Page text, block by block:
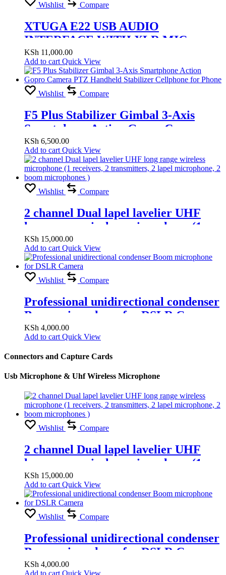
Wishlist Compare
XTUGA E22 USB AUDIO
INTERFACE WITH XLR MIC
TRUE STEREO FOR PRO TOOLS
KSh 11,000.00
Add to cart Quick View
Wishlist Compare
F5 Plus Stabilizer Gimbal 3-Axis
Smartphone Action Gopro Camera
PTZ Handheld Stabilizer Cellphone
for Phone
KSh 6,500.00
Add to cart Quick View
Wishlist Compare
2 channel Dual lapel lavelier UHF
long range wireless microphone (1
receivers, 2 transmitters, 2 lapel
microphone, 2 boom microphones )
KSh 15,000.00
Add to cart Quick View
Wishlist Compare
Professional unidirectional condenser
Boom microphone for DSLR Camera
KSh 4,000.00
Add to cart Quick View
Connectors and Capture Cards
Usb Microphone & Uhf Wireless Microphone
Wishlist Compare
2 channel Dual lapel lavelier UHF
long range wireless microphone (1
receivers, 2 transmitters, 2 lapel
microphone, 2 boom microphones )
KSh 15,000.00
Add to cart Quick View
Wishlist Compare
Professional unidirectional condenser
Boom microphone for DSLR Camera
KSh 4,000.00
Add to cart Quick View